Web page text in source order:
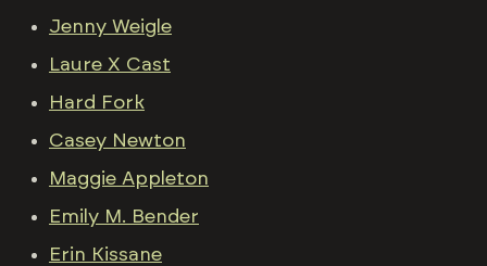
Jenny Weigle
Laure X Cast
Hard Fork
Casey Newton
Maggie Appleton
Emily M. Bender
Erin Kissane